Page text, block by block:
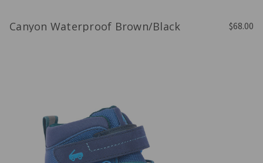
Canyon Waterproof Brown/Black $68.00